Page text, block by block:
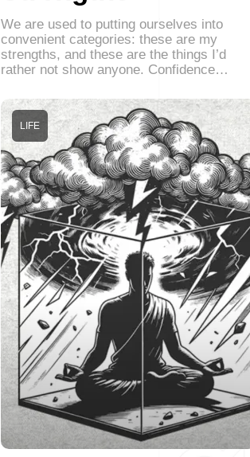
We are used to putting ourselves into
convenient categories: these are my
strengths, and these are the things I’d
rather not show anyone. Confidence…
LIFE